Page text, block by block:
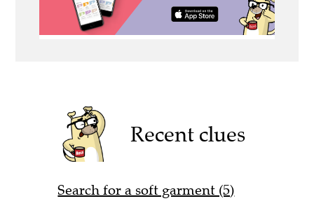
Recent clues
Search for a soft garment (5)